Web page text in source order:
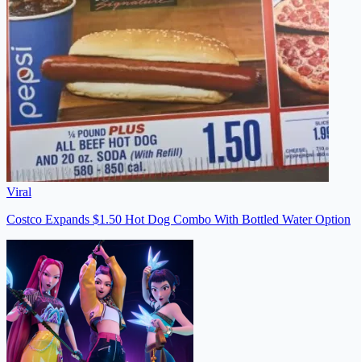
Viral
Costco Expands $1.50 Hot Dog Combo With Bottled Water Option